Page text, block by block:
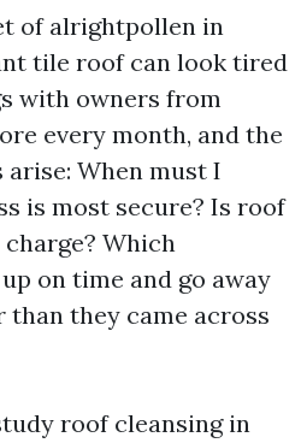
of alrightpollen in
tile roof can look tired
with owners from
every month, and the
When must I
is most secure? Is roof
Which
on time and go away
they came across
roof cleansing in